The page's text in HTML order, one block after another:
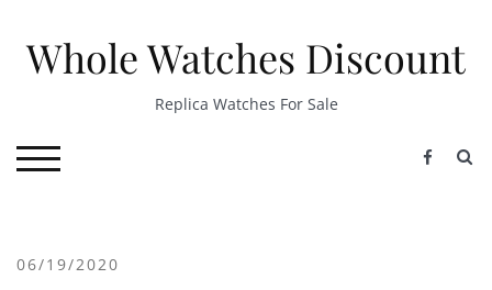
contentWhole Watches Discount
Replica Watches For Sale
TOGGLE MOBILE MENU
06/19/2020